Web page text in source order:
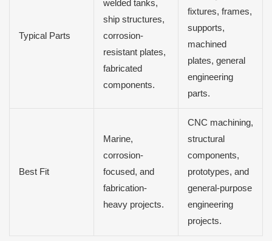
Typical Parts
welded tanks,
ship structures,
corrosion-
resistant plates,
fabricated
components.
fixtures, frames,
supports,
machined
plates, general
engineering
parts.
Best Fit
Marine,
corrosion-
focused, and
fabrication-
heavy projects.
CNC machining,
structural
components,
prototypes, and
general-purpose
engineering
projects.